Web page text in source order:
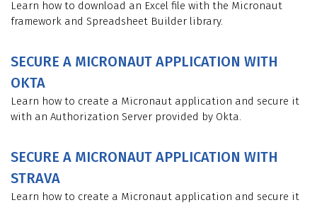
Learn how to download an Excel file with the Micronaut
framework and Spreadsheet Builder library.
SECURE A MICRONAUT APPLICATION WITH
OKTA
Learn how to create a Micronaut application and secure it
with an Authorization Server provided by Okta.
SECURE A MICRONAUT APPLICATION WITH
STRAVA
Learn how to create a Micronaut application and secure it